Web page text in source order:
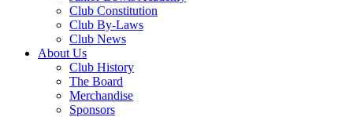
Club Constitution
Club By-Laws
Club News
About Us
Club History
The Board
Merchandise
Sponsors